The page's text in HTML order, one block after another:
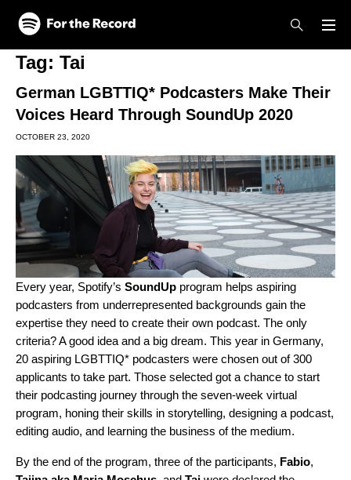
Skip to main content
Skip to footer
Tag: Tai
German LGBTTIQ* Podcasters Make Their
Voices Heard Through SoundUp 2020
OCTOBER 23, 2020
Every year, Spotify’s SoundUp program helps aspiring
podcasters from underrepresented backgrounds gain the
expertise they need to create their own podcast. The only
criteria? A good idea and a big dream. This year in Germany,
20 aspiring LGBTTIQ* podcasters were chosen out of 300
applicants to take part. Those selected got a chance to start
their podcasting journey through the seven-week virtual
program, honing their skills in storytelling, designing a podcast,
editing audio, and learning the business of the medium.
By the end of the program, three of the participants, Fabio,